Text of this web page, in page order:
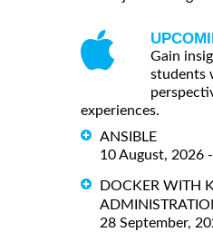
Gain
students
experiences.
ANSIBLE
10 August, 2026
DOCKER WITH
28 September,